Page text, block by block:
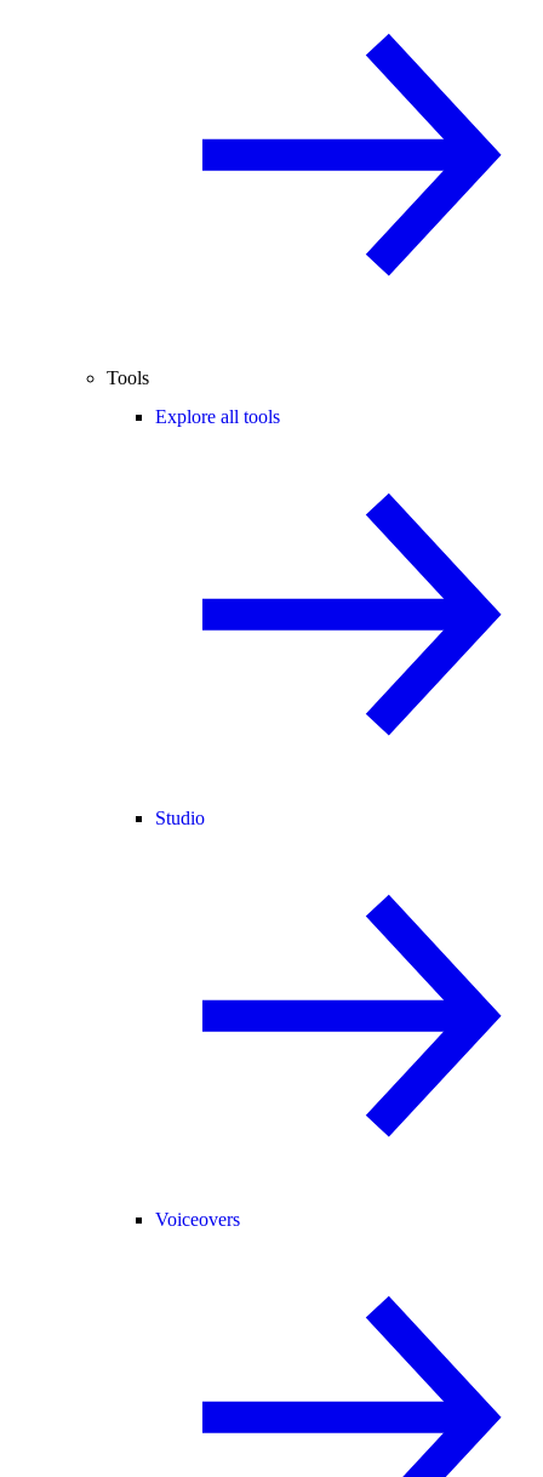
Tools
Explore all tools
Studio
Voiceovers